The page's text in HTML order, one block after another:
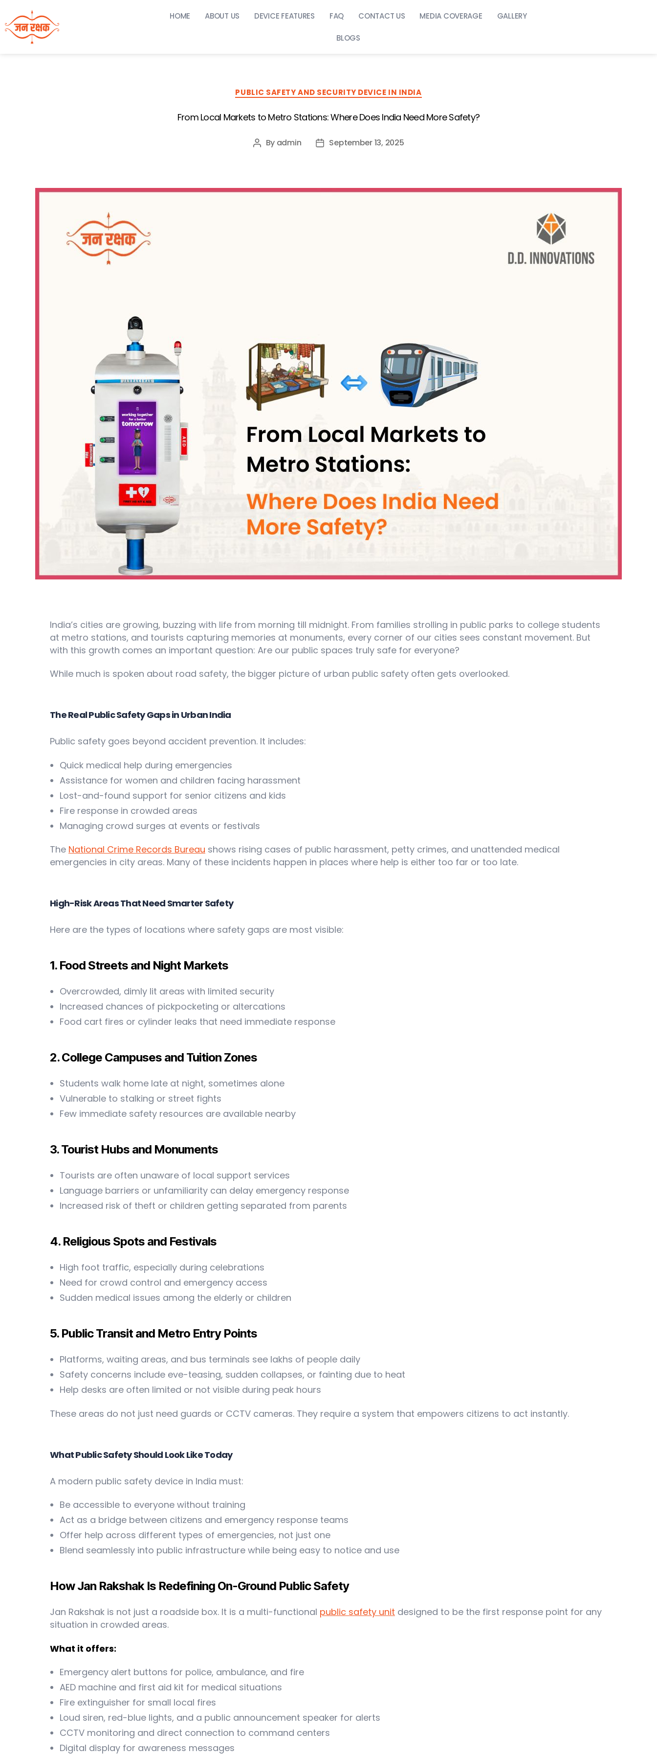
HOME ABOUT US DEVICE FEATURES FAQ CONTACT US MEDIA COVERAGE GALLERY
BLOGS
PUBLIC SAFETY AND SECURITY DEVICE IN INDIA
From Local Markets to Metro Stations: Where Does India Need More Safety?
By admin September 13, 2025
India’s cities are growing, buzzing with life from morning till midnight. From families strolling in public parks to college students
at metro stations, and tourists capturing memories at monuments, every corner of our cities sees constant movement. But
with this growth comes an important question: Are our public spaces truly safe for everyone?
While much is spoken about road safety, the bigger picture of urban public safety often gets overlooked.
The Real Public Safety Gaps in Urban India
Public safety goes beyond accident prevention. It includes:
Quick medical help during emergencies
Assistance for women and children facing harassment
Lost-and-found support for senior citizens and kids
Fire response in crowded areas
Managing crowd surges at events or festivals
The National Crime Records Bureau shows rising cases of public harassment, petty crimes, and unattended medical
emergencies in city areas. Many of these incidents happen in places where help is either too far or too late.
High-Risk Areas That Need Smarter Safety
Here are the types of locations where safety gaps are most visible:
1. Food Streets and Night Markets
Overcrowded, dimly lit areas with limited security
Increased chances of pickpocketing or altercations
Food cart fires or cylinder leaks that need immediate response
2. College Campuses and Tuition Zones
Students walk home late at night, sometimes alone
Vulnerable to stalking or street fights
Few immediate safety resources are available nearby
3. Tourist Hubs and Monuments
Tourists are often unaware of local support services
Language barriers or unfamiliarity can delay emergency response
Increased risk of theft or children getting separated from parents
4. Religious Spots and Festivals
High foot traffic, especially during celebrations
Need for crowd control and emergency access
Sudden medical issues among the elderly or children
5. Public Transit and Metro Entry Points
Platforms, waiting areas, and bus terminals see lakhs of people daily
Safety concerns include eve-teasing, sudden collapses, or fainting due to heat
Help desks are often limited or not visible during peak hours
These areas do not just need guards or CCTV cameras. They require a system that empowers citizens to act instantly.
What Public Safety Should Look Like Today
A modern public safety device in India must:
Be accessible to everyone without training
Act as a bridge between citizens and emergency response teams
Offer help across different types of emergencies, not just one
Blend seamlessly into public infrastructure while being easy to notice and use
How Jan Rakshak Is Redefining On-Ground Public Safety
Jan Rakshak is not just a roadside box. It is a multi-functional public safety unit designed to be the first response point for any
situation in crowded areas.
What it offers:
Emergency alert buttons for police, ambulance, and fire
AED machine and first aid kit for medical situations
Fire extinguisher for small local fires
Loud siren, red-blue lights, and a public announcement speaker for alerts
CCTV monitoring and direct connection to command centers
Digital display for awareness messages